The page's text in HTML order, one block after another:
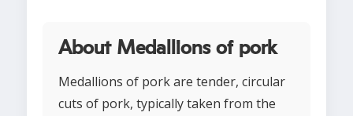
About Medallions of pork
Medallions of pork are tender, circular
cuts of pork, typically taken from the